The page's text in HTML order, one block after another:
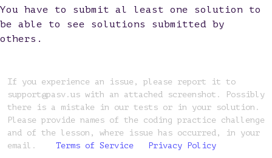
You have to submit al least one solution to
be able to see solutions submitted by
others.
If you experience an issue, please report it to
support@pasv.us with an attached screenshot. Possibly
there is a mistake in our tests or in your solution.
Please provide names of the coding practice challenge
and of the lesson, where issue has occurred, in your
email.
Terms of Service Privacy Policy